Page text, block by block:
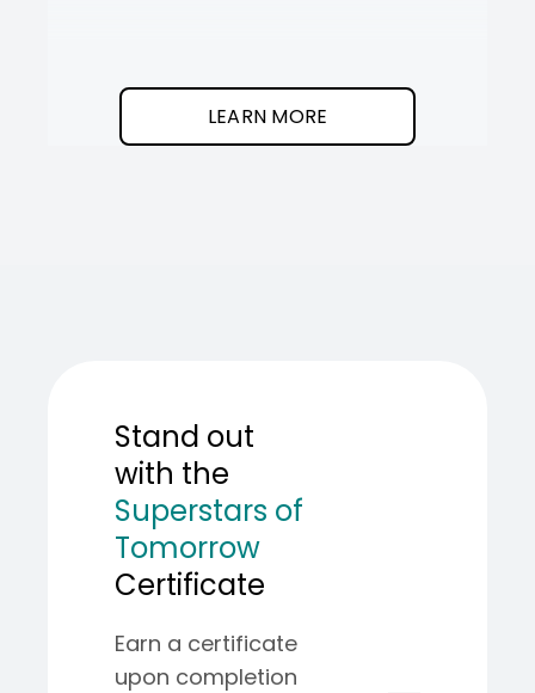
LEARN MORE
Stand out
with the
Superstars of
Tomorrow
Certificate
Earn a certificate
upon completion